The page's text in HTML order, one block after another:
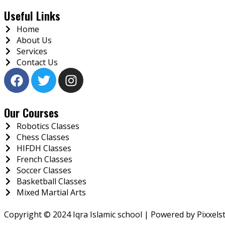
Useful Links
Home
About Us
Services
Contact Us
Our Courses
Robotics Classes
Chess Classes
HIFDH Classes
French Classes
Soccer Classes
Basketball Classes
Mixed Martial Arts
Copyright © 2024 Iqra Islamic school | Powered by